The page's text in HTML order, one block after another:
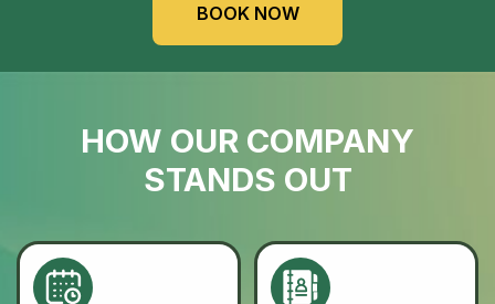
BOOK NOW
HOW OUR COMPANY
STANDS OUT